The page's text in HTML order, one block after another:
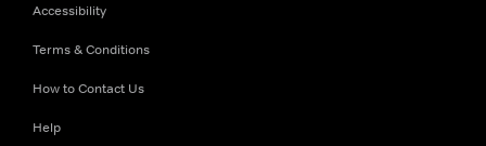
Accessibility
Terms & Conditions
How to Contact Us
Help